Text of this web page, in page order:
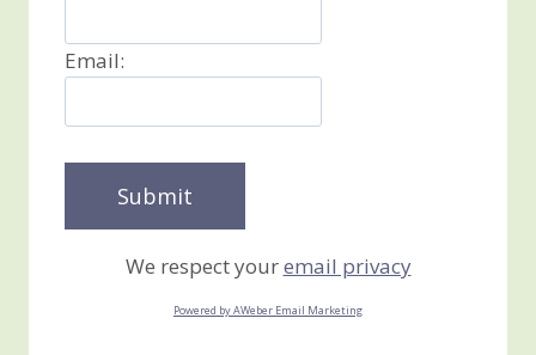
Email:
We respect youremail privacy
Powered by AWeber Email Marketing